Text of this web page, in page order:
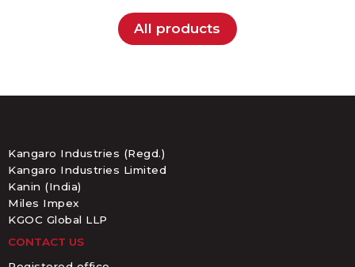
All products
Kangaro Industries (Regd.)
Kangaro Industries Limited
Kanin (India)
Miles Impex
KGOC Global LLP
CONTACT US